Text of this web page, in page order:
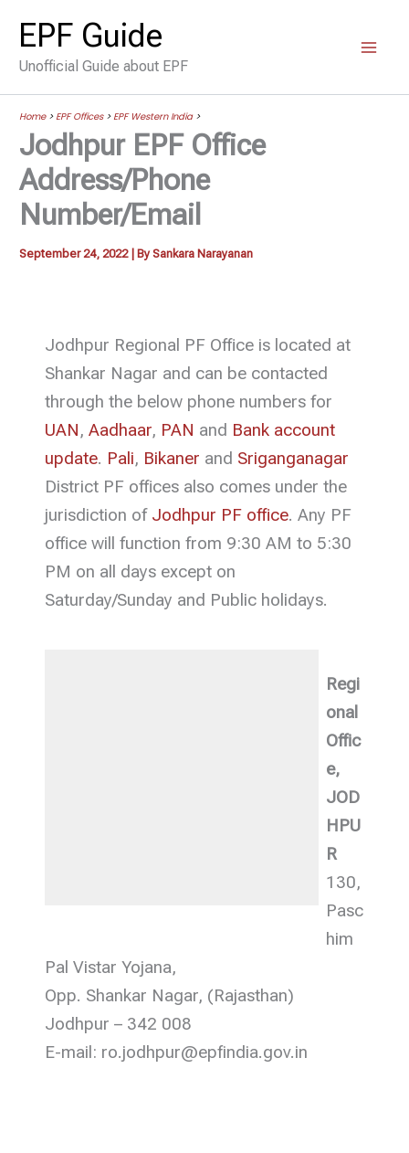
content
EPF Guide
Unofficial Guide about EPF
Home>EPF Offices>EPF Western India>
Jodhpur EPF Office
Address/Phone
Number/Email
September 24, 2022 | BySankara Narayanan
Jodhpur Regional PF Office is located at
Shankar Nagar and can be contacted
through the below phone numbers for
UAN,Aadhaar, PAN and Bank account
update. Pali, Bikaner and Sriganganagar
District PF offices also comes under the
jurisdiction of Jodhpur PF office. Any PF
office will function from 9:30 AM to 5:30
PM on all days except on
Saturday/Sunday and Public holidays.
Regi
onal
Offic
e,
JOD
HPU
R
130,
Pasc
him
Pal Vistar Yojana,
Opp. Shankar Nagar, (Rajasthan)
Jodhpur – 342 008
E-mail: ro.jodhpur@epfindia.gov.in